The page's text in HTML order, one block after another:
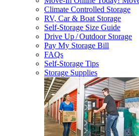
Climate Controlled Storage
RV, Car & Boat Storage
Self-Storage Size Guide
Drive Up / Outdoor Storage
Pay My Storage Bill
FAQs
Self-Storage Tips
Storage Supplies